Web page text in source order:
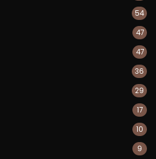
54
47
47
36
29
17
10
9